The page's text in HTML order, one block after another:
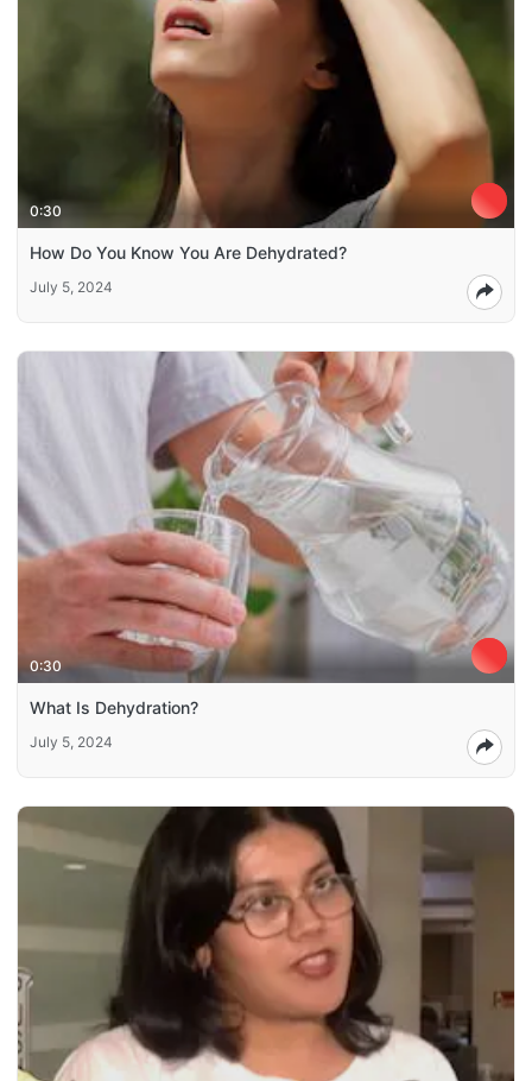
0:30
How Do You Know You Are Dehydrated?
July 5, 2024
0:30
What Is Dehydration?
July 5, 2024